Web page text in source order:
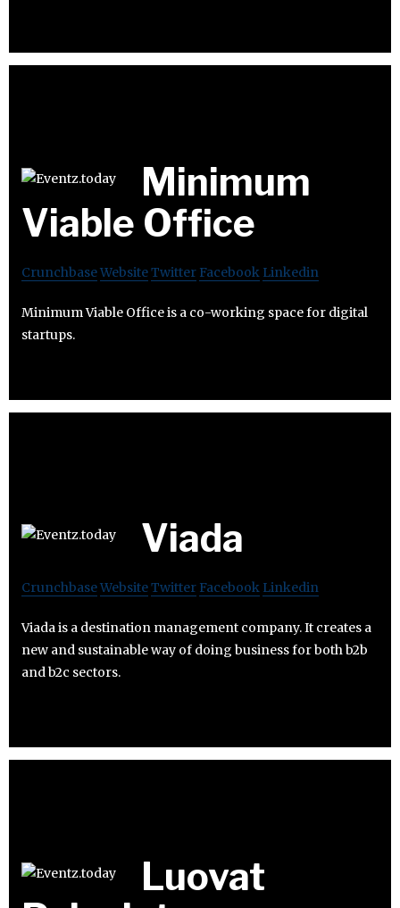
Minimum
Viable Office
CrunchbaseWebsiteTwitter Facebook Linkedin
Minimum Viable Office is a co-working space for digital
startups.
Viada
CrunchbaseWebsiteTwitter Facebook Linkedin
Viada is a destination management company. It creates a
new and sustainable way of doing business for both b2b
and b2c sectors.
Luovat